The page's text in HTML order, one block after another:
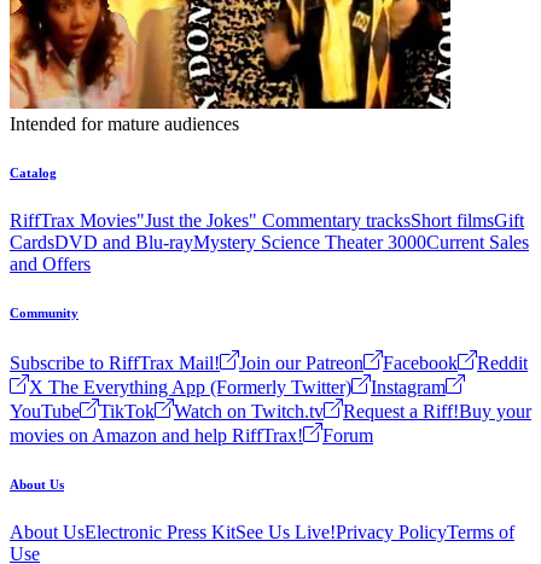
Intended for mature audiences
Catalog
RiffTrax Movies"Just the Jokes" Commentary tracksShort filmsGift
CardsDVD and Blu-rayMystery Science Theater 3000Current Sales
and Offers
Community
Subscribe to RiffTrax Mail! Join our Patreon Facebook
Reddit
X The Everything App (Formerly Twitter)
Instagram
YouTube
TikTok Watch on Twitch.tv Request a Riff!Buy your
movies on Amazon and help RiffTrax!
Forum
About Us
About UsElectronic Press KitSee Us Live!Privacy PolicyTerms of
Use